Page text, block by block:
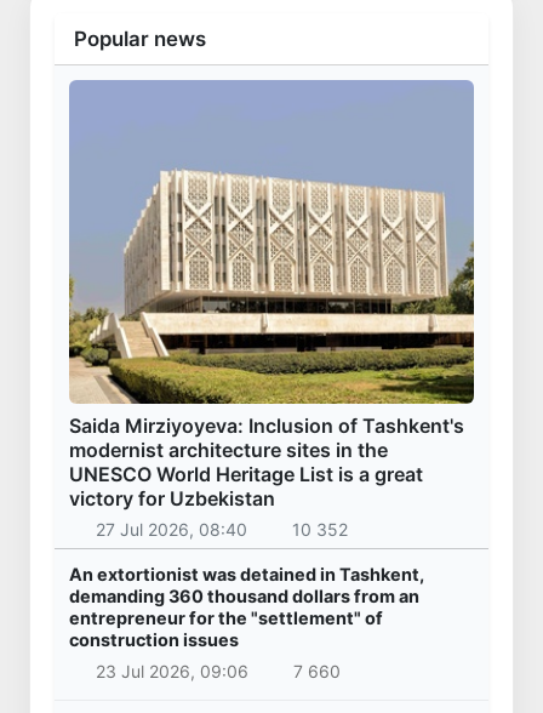
Popular news
Saida Mirziyoyeva: Inclusion of Tashkent's
modernist architecture sites in the
UNESCO World Heritage List is a great
victory for Uzbekistan
27 Jul 2026, 08:40 10 352
An extortionist was detained in Tashkent,
demanding 360 thousand dollars from an
entrepreneur for the "settlement" of
construction issues
23 Jul 2026, 09:06
7 660